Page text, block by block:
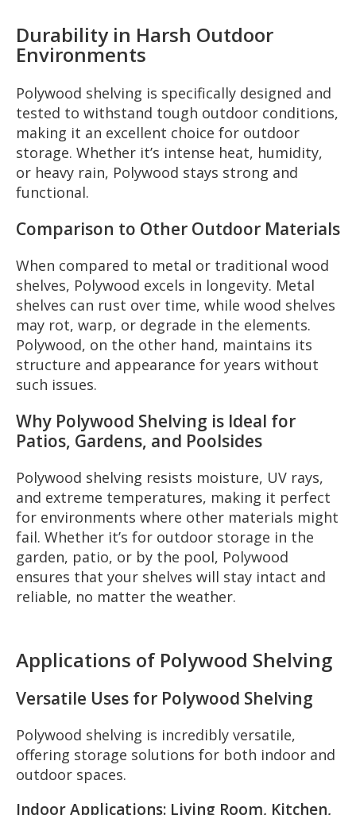
Durability in Harsh Outdoor
Environments
Polywood shelving is specifically designed and
tested to withstand tough outdoor conditions,
making it an excellent choice for outdoor
storage. Whether it’s intense heat, humidity,
or heavy rain, Polywood stays strong and
functional.
Comparison to Other Outdoor Materials
When compared to metal or traditional wood
shelves, Polywood excels in longevity. Metal
shelves can rust over time, while wood shelves
may rot, warp, or degrade in the elements.
Polywood, on the other hand, maintains its
structure and appearance for years without
such issues.
Why Polywood Shelving is Ideal for
Patios, Gardens, and Poolsides
Polywood shelving resists moisture, UV rays,
and extreme temperatures, making it perfect
for environments where other materials might
fail. Whether it’s for outdoor storage in the
garden, patio, or by the pool, Polywood
ensures that your shelves will stay intact and
reliable, no matter the weather.
Applications of Polywood Shelving
Versatile Uses for Polywood Shelving
Polywood shelving is incredibly versatile,
offering storage solutions for both indoor and
outdoor spaces.
Indoor Applications: Living Room, Kitchen,